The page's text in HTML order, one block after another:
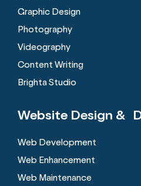
Graphic Design
Photography
Videography
Content Writing
Brighta Studio
Website Design &
Web Development
Web Enhancement
Web Maintenance